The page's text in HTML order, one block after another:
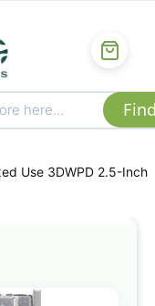
Use 3DWPD 2.5-Inch